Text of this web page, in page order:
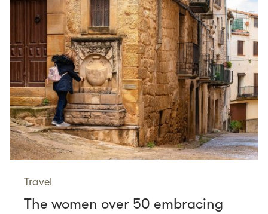
Travel
The women over 50 embracing